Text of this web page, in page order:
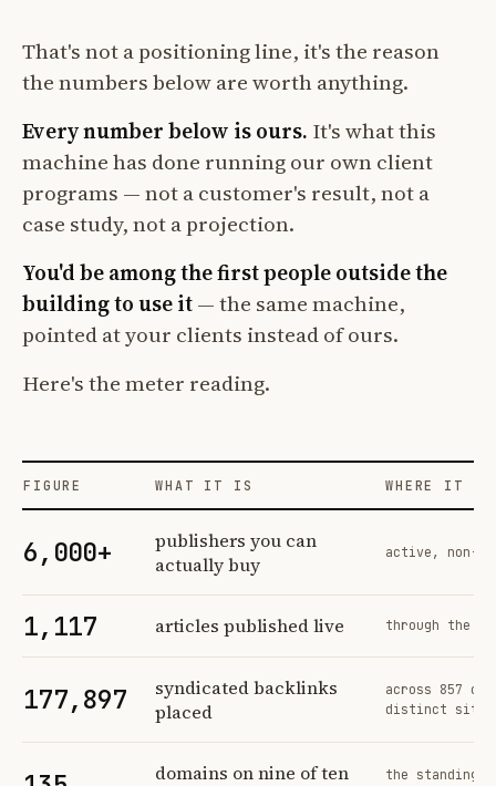
That's not a positioning line, it's the reason
the numbers below are worth anything.
Every number below is ours. It's what this
machine has done running our own client
programs — not a customer's result, not a
case study, not a projection.
You'd be among the first people outside the
building to use it— the same machine,
pointed at your clients instead of ours.
Here's the meter reading.
FIGURE WHAT IT IS WHERE IT
6,000+
publishers you can
actually buy
active, non-
1,117 articles published live through the
177,897
syndicated backlinks
placed
across 857
distinct sites
domains on nine of ten
the standing